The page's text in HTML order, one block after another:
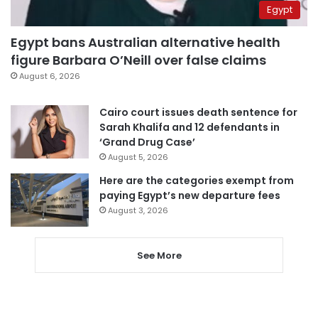
Egypt
Egypt bans Australian alternative health
figure Barbara O’Neill over false claims
August 6, 2026
Cairo court issues death sentence for
Sarah Khalifa and 12 defendants in
‘Grand Drug Case’
August 5, 2026
Here are the categories exempt from
paying Egypt’s new departure fees
August 3, 2026
See More